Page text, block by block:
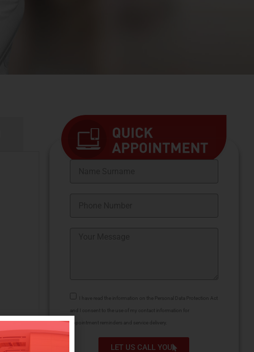
I have read the information on the Personal Data Protection Act
and I consent to the use of my contact information for
appointment reminders and service delivery.
LET US CALL YOU